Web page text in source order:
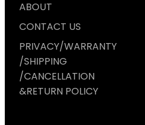
ABOUT
CONTACT US
PRIVACY/WARRANTY
/SHIPPING
/CANCELLATION
&RETURN POLICY